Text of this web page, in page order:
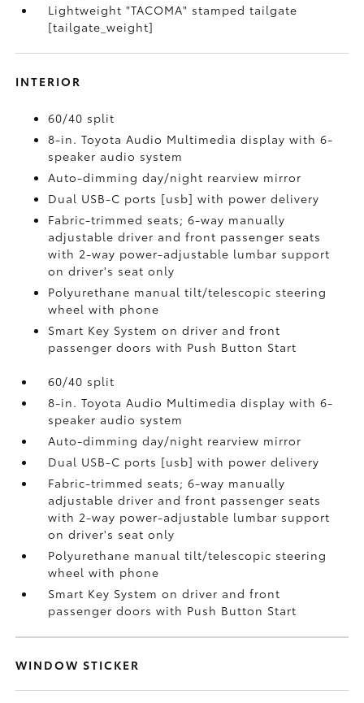
Lightweight "TACOMA" stamped tailgate
[tailgate_weight]
INTERIOR
60/40 split
8-in. Toyota Audio Multimedia display with 6-
speaker audio system
Auto-dimming day/night rearview mirror
Dual USB-C ports [usb] with power delivery
Fabric-trimmed seats; 6-way manually
adjustable driver and front passenger seats
with 2-way power-adjustable lumbar support
on driver's seat only
Polyurethane manual tilt/telescopic steering
wheel with phone
Smart Key System on driver and front
passenger doors with Push Button Start
60/40 split
8-in. Toyota Audio Multimedia display with 6-
speaker audio system
Auto-dimming day/night rearview mirror
Dual USB-C ports [usb] with power delivery
Fabric-trimmed seats; 6-way manually
adjustable driver and front passenger seats
with 2-way power-adjustable lumbar support
on driver's seat only
Polyurethane manual tilt/telescopic steering
wheel with phone
Smart Key System on driver and front
passenger doors with Push Button Start
WINDOW STICKER